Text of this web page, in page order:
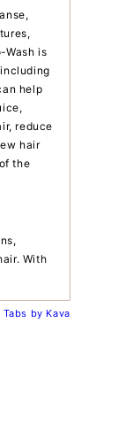
Wash is
help
reduce
hair
the
With
Tabs by Kava